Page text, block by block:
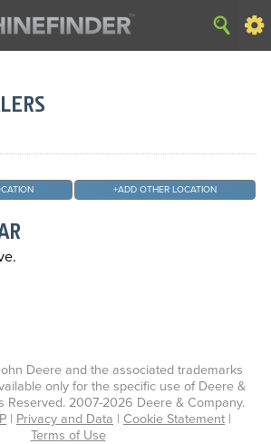
+ADD OTHER LOCATION
Deere and the associated trademarks
only for the specific use of Deere &
Reserved. 2007-2026 Deere & Company.
| Privacy and Data | Cookie Statement |
Terms of Use